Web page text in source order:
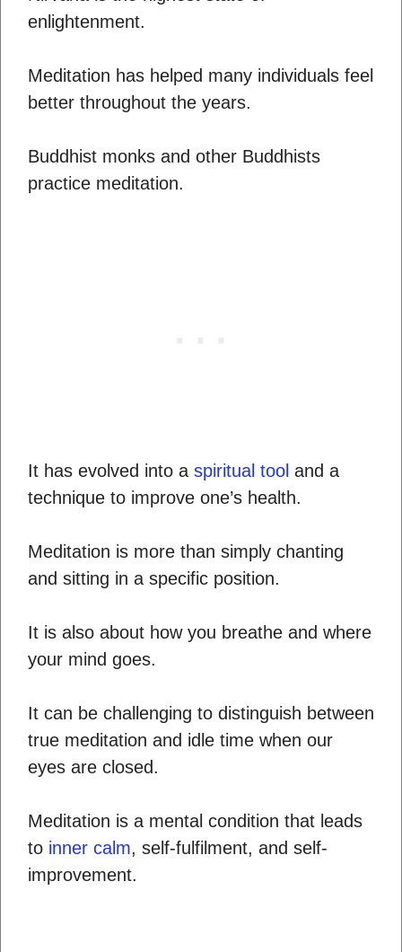
enlightenment.
Meditation has helped many individuals feel
better throughout the years.
Buddhist monks and other Buddhists
practice meditation.
It has evolved into a spiritual tool and a
technique to improve one’s health.
Meditation is more than simply chanting
and sitting in a specific position.
It is also about how you breathe and where
your mind goes.
It can be challenging to distinguish between
true meditation and idle time when our
eyes are closed.
Meditation is a mental condition that leads
to inner calm, self-fulfilment, and self-
improvement.